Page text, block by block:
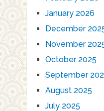
January 2026
December
November
October 2025
September
August 2025
July 2025